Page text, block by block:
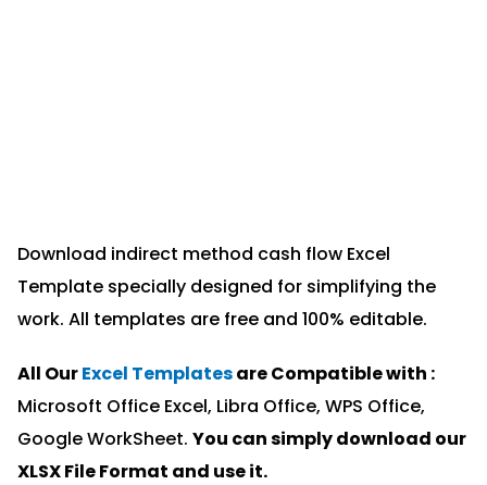
Download indirect method cash flow Excel
Template specially designed for simplifying the
work. All templates are free and 100% editable.
All OurExcel Templatesare Compatible with :
Microsoft Office Excel, Libra Office, WPS Office,
Google WorkSheet. You can simply download our
XLSX File Format and use it.